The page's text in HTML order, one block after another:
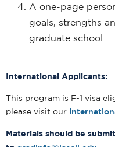
A one-page
goals, strengths
graduate school
International Applicants:
This program is F-1 visa
please visit our
Materials should be